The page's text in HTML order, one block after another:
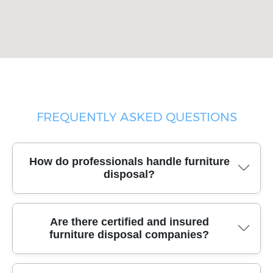
FREQUENTLY ASKED QUESTIONS
How do professionals handle furniture
disposal?
Trusted disposal teams use industry-standard moving
tools, secure packing materials, and purpose-built
vehicles to safely remove and transport your unwanted
furniture, ensuring a smooth and damage-free service
Are there certified and insured
furniture disposal companies?